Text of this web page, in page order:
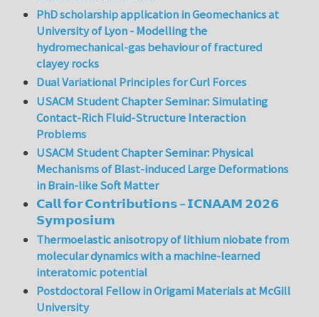
PhD scholarship application in Geomechanics at
University of Lyon - Modelling the
hydromechanical-gas behaviour of fractured
clayey rocks
Dual Variational Principles for Curl Forces
USACM Student Chapter Seminar: Simulating
Contact-Rich Fluid-Structure Interaction
Problems
USACM Student Chapter Seminar: Physical
Mechanisms of Blast-induced Large Deformations
in Brain-like Soft Matter
𝗖𝗮𝗹𝗹 𝗳𝗼𝗿 𝗖𝗼𝗻𝘁𝗿𝗶𝗯𝘂𝘁𝗶𝗼𝗻𝘀 – 𝗜𝗖𝗡𝗔𝗔𝗠 𝟮𝟬𝟮𝟲
𝗦𝘆𝗺𝗽𝗼𝘀𝗶𝘂𝗺
Thermoelastic anisotropy of lithium niobate from
molecular dynamics with a machine-learned
interatomic potential
Postdoctoral Fellow in Origami Materials at McGill
University